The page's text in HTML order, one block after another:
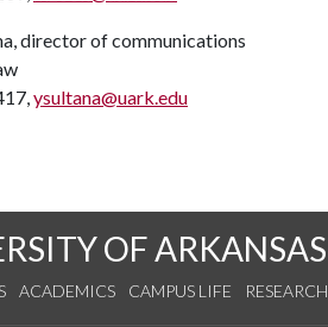
director of communications
ysultana@uark.edu
OF ARKANSAS
ACADEMICS CAMPUS LIFE RESEARCH